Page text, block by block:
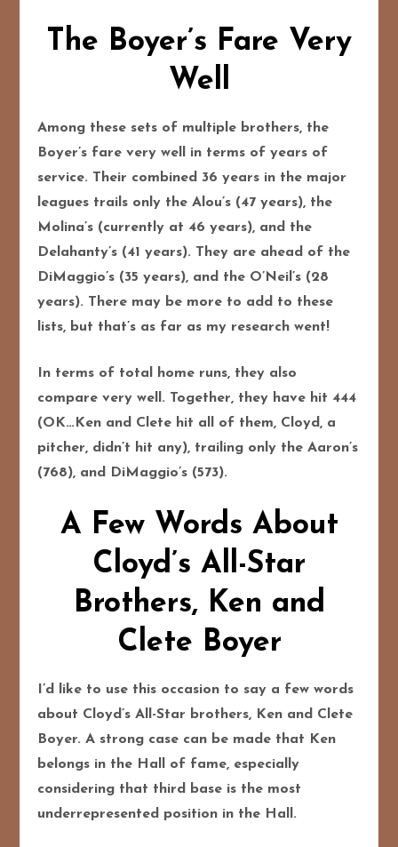
The Boyer’s Fare Very
Well
Among these sets of multiple brothers, the
Boyer’s fare very well in terms of years of
service. Their combined 36 years in the major
leagues trails only the Alou’s (47 years), the
Molina’s (currently at 46 years), and the
Delahanty’s (41 years). They are ahead of the
DiMaggio’s (35 years), and the O’Neil’s (28
years). There may be more to add to these
lists, but that’s as far as my research went!
In terms of total home runs, they also
compare very well. Together, they have hit 444
(OK…Ken and Clete hit all of them, Cloyd, a
pitcher, didn’t hit any), trailing only the Aaron’s
(768), and DiMaggio’s (573).
A Few Words About
Cloyd’s All-Star
Brothers, Ken and
Clete Boyer
I’d like to use this occasion to say a few words
about Cloyd’s All-Star brothers, Ken and Clete
Boyer. A strong case can be made that Ken
belongs in the Hall of fame, especially
considering that third base is the most
underrepresented position in the Hall.